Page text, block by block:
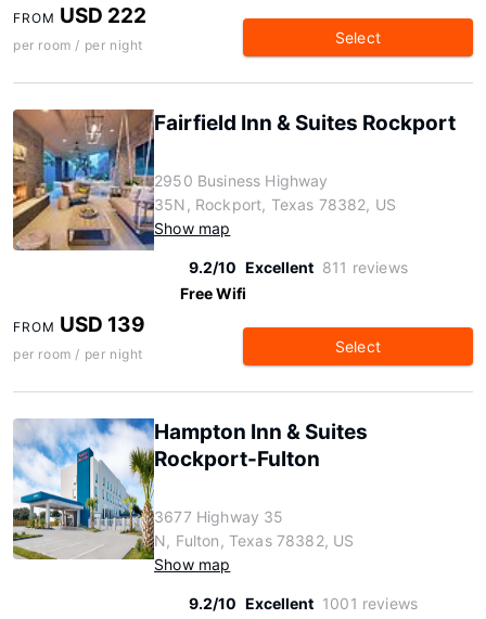
FROM USD 222
per room / per night Select
Fairfield Inn & Suites Rockport
2950 Business Highway
35N, Rockport, Texas 78382, US
Show map
9.2/10 Excellent 811 reviews
Free Wifi
FROM USD 139
per room / per night Select
Hampton Inn & Suites
Rockport-Fulton
3677 Highway 35
N, Fulton, Texas 78382, US
Show map
9.2/10 Excellent 1001 reviews